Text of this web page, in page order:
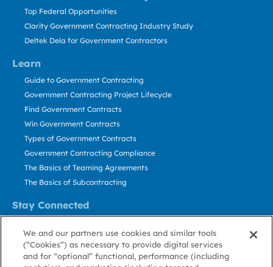
Learn
Stay Connected
Top Federal Opportunities
Clarity Government Contracting Industry Study
Deltek Dela for Government Contractors
Guide to Government Contracting
Government Contracting Project Lifecycle
Find Government Contracts
Win Government Contracts
Types of Government Contracts
Government Contracting Compliance
The Basics of Teaming Agreements
The Basics of Subcontracting
Contact Us
Stay Informed
We and our partners use cookies and similar tools
(“Cookies”) as necessary to provide digital services
and for “optional” functional, performance (including